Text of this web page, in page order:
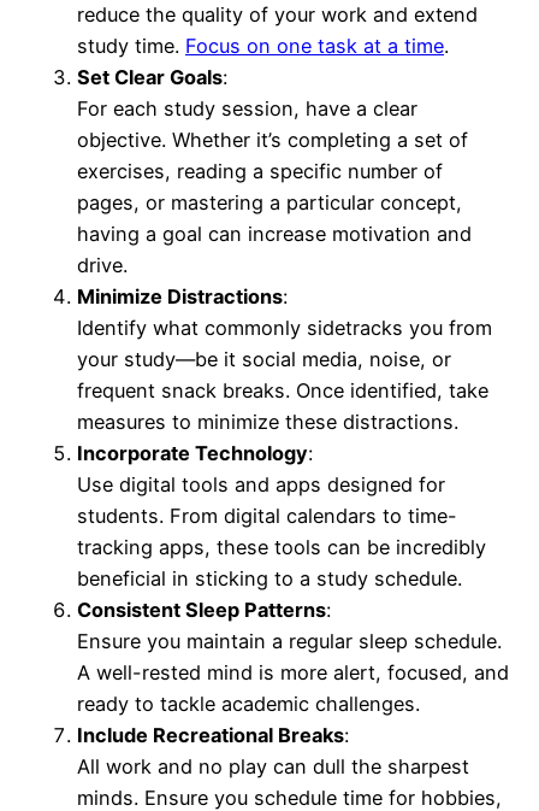
reduce the quality of your work and extend
study time. Focus on one task at a time.
Set Clear Goals:
For each study session, have a clear
objective. Whether it’s completing a set of
exercises, reading a specific number of
pages, or mastering a particular concept,
having a goal can increase motivation and
drive.
Minimize Distractions:
Identify what commonly sidetracks you from
your study—be it social media, noise, or
frequent snack breaks. Once identified, take
measures to minimize these distractions.
Incorporate Technology:
Use digital tools and apps designed for
students. From digital calendars to time-
tracking apps, these tools can be incredibly
beneficial in sticking to a study schedule.
Consistent Sleep Patterns:
Ensure you maintain a regular sleep schedule.
A well-rested mind is more alert, focused, and
ready to tackle academic challenges.
Include Recreational Breaks:
All work and no play can dull the sharpest
minds. Ensure you schedule time for hobbies,